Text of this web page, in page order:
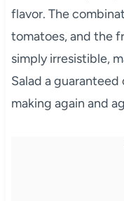
flavor. The
tomatoes, and the
simply irresistible,
Salad a
making again and